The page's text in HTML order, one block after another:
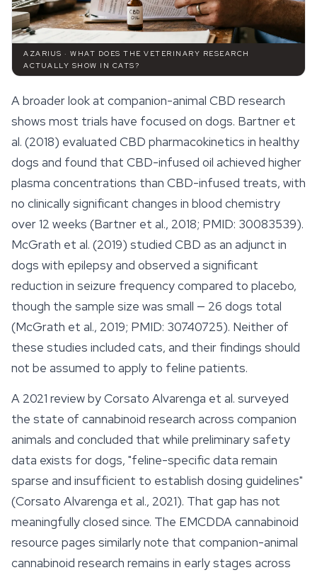
AZARIUS · WHAT DOES THE VETERINARY RESEARCH
ACTUALLY SHOW IN CATS?
A broader look at companion-animal CBD research
shows most trials have focused on dogs. Bartner et
al. (2018) evaluated CBD pharmacokinetics in healthy
dogs and found that CBD-infused oil achieved higher
plasma concentrations than CBD-infused treats, with
no clinically significant changes in blood chemistry
over 12 weeks (Bartner et al., 2018; PMID: 30083539).
McGrath et al. (2019) studied CBD as an adjunct in
dogs with epilepsy and observed a significant
reduction in seizure frequency compared to placebo,
though the sample size was small — 26 dogs total
(McGrath et al., 2019; PMID: 30740725). Neither of
these studies included cats, and their findings should
not be assumed to apply to feline patients.
A 2021 review by Corsato Alvarenga et al. surveyed
the state of cannabinoid research across companion
animals and concluded that while preliminarysafety
data exists for dogs, "feline-specific data remain
sparse and insufficient to establish dosing guidelines"
(Corsato Alvarenga et al., 2021). That gap has not
meaningfully closed since. The EMCDDA cannabinoid
resource pages similarly note that companion-animal
cannabinoid research remains in early stages across